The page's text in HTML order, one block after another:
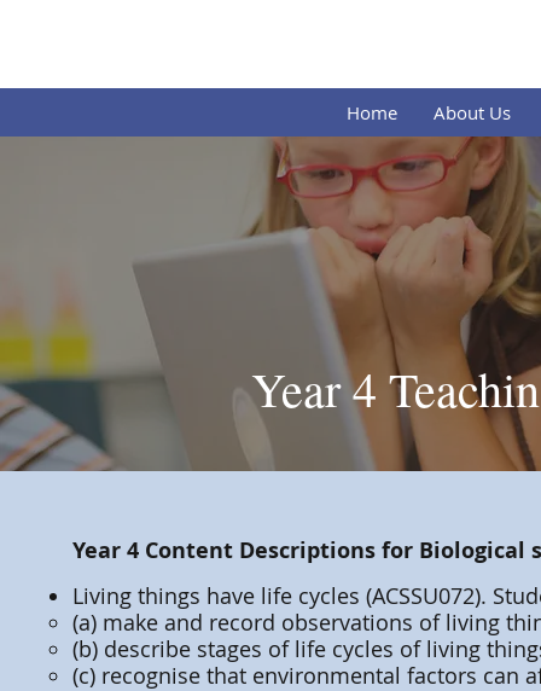
Home About Us
Year 4
Year 4 Content Descriptions for Biological
Living things have life cycles (ACSSU072).
(a) make and record observations of living
(b) describe stages of life cycles of living
(c) recognise that environmental factors can